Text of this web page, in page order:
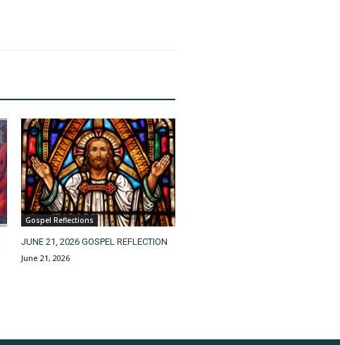
Gospel Reflections
JUNE 21, 2026 GOSPEL REFLECTION
June 21, 2026